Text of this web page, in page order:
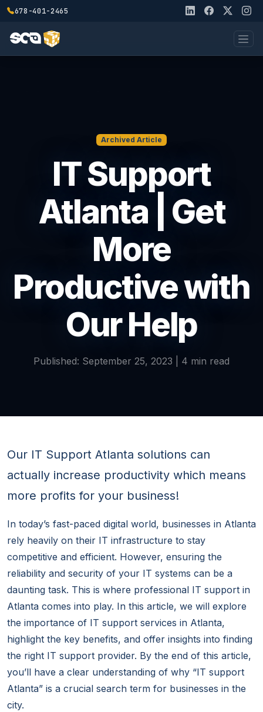
678-401-2465
Archived Article
IT Support
Atlanta | Get
More
Productive with
Our Help
Published: September 25, 2023 | 4 min read
Our IT Support Atlanta solutions can
actually increase productivity which means
more profits for your business!
In today’s fast-paced digital world, businesses in Atlanta
rely heavily on their IT infrastructure to stay
competitive and efficient. However, ensuring the
reliability and security of your IT systems can be a
daunting task. This is where professional IT support in
Atlanta comes into play. In this article, we will explore
the importance of IT support services in Atlanta,
highlight the key benefits, and offer insights into finding
the right IT support provider. By the end of this article,
you’ll have a clear understanding of why “IT support
Atlanta” is a crucial search term for businesses in the
city.